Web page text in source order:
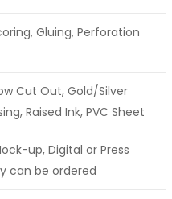
Gluing, Perforation
Cut Out, Gold/Silver
Raised Ink, PVC Sheet
up, Digital or Press
can be ordered